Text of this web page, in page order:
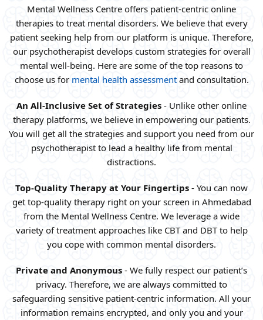
Mental Wellness Centre offers patient-centric online
therapies to treat mental disorders. We believe that every
patient seeking help from our platform is unique. Therefore,
our psychotherapist develops custom strategies for overall
mental well-being. Here are some of the top reasons to
choose us for mental health assessmentand consultation.
An All-Inclusive Set of Strategies - Unlike other online
therapy platforms, we believe in empowering our patients.
You will get all the strategies and support you need from our
psychotherapist to lead a healthy life from mental
distractions.
Top-Quality Therapy at Your Fingertips - You can now
get top-quality therapy right on your screen in Ahmedabad
from the Mental Wellness Centre. We leverage a wide
variety of treatment approaches like CBT and DBT to help
you cope with common mental disorders.
Private and Anonymous - We fully respect our patient’s
privacy. Therefore, we are always committed to
safeguarding sensitive patient-centric information. All your
information remains encrypted, and only you and your